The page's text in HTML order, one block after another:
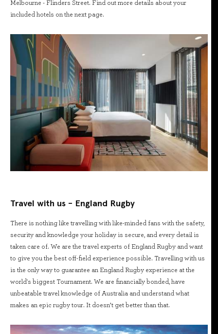
Melbourne - Flinders Street. Find out more details about your
included hotels on the next page.
Travel with us - England Rugby
There is nothing like travelling with like-minded fans with the safety,
security and knowledge your holiday is secure, and every detail is
taken care of. We are the travel experts of England Rugby and want
to give you the best off-field experience possible. Travelling with us
is the only way to guarantee an England Rugby experience at the
world's biggest Tournament. We are financially bonded, have
unbeatable travel knowledge of Australia and understand what
makes an epic rugby tour. It doesn’t get better than that.